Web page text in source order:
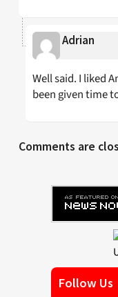
Adrian
Well said. I liked
been given time
Comments are
Follow Us